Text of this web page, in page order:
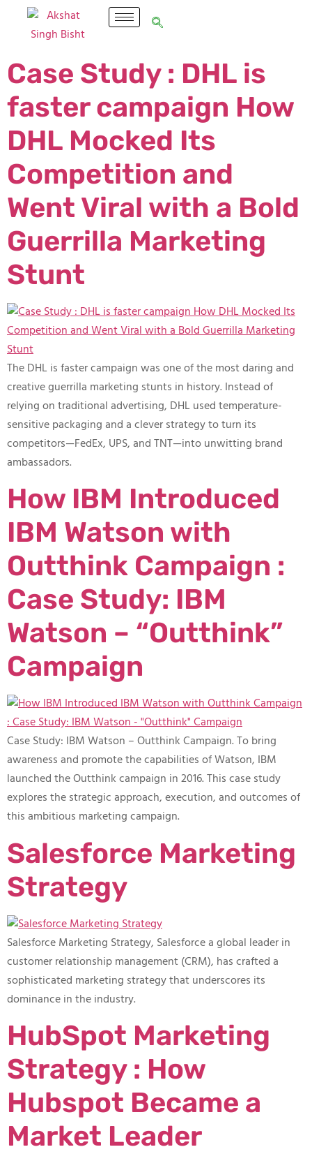
Case Study : DHL is
faster campaign How
DHL Mocked Its
Competition and
Went Viral with a Bold
Guerrilla Marketing
Stunt
The DHL is faster campaign was one of the most daring and
creative guerrilla marketing stunts in history. Instead of
relying on traditional advertising, DHL used temperature-
sensitive packaging and a clever strategy to turn its
competitors—FedEx, UPS, and TNT—into unwitting brand
ambassadors.
How IBM Introduced
IBM Watson with
Outthink Campaign :
Case Study: IBM
Watson – “Outthink”
Campaign
Case Study: IBM Watson – Outthink Campaign​. To bring
awareness and promote the capabilities of Watson, IBM
launched the Outthink campaign in 2016. This case study
explores the strategic approach, execution, and outcomes of
this ambitious marketing campaign.
Salesforce Marketing
Strategy
Salesforce Marketing Strategy, Salesforce a global leader in
customer relationship management (CRM), has crafted a
sophisticated marketing strategy that underscores its
dominance in the industry.
HubSpot Marketing
Strategy : How
Hubspot Became a
Market Leader